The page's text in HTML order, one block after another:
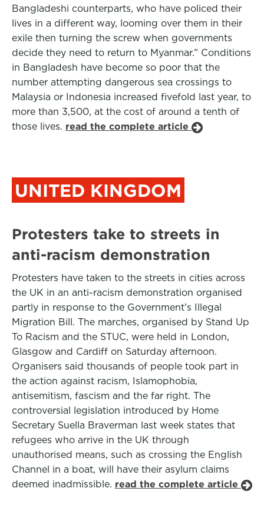
Bangladeshi counterparts, who have policed their
lives in a different way, looming over them in their
exile then turning the screw when governments
decide they need to return to Myanmar.” Conditions
in Bangladesh have become so poor that the
number attempting dangerous sea crossings to
Malaysia or Indonesia increased fivefold last year, to
more than 3,500, at the cost of around a tenth of
those lives. read the complete article
UNITED KINGDOM
Protesters take to streets in
anti-racism demonstration
Protesters have taken to the streets in cities across
the UK in an anti-racism demonstration organised
partly in response to the Government’s Illegal
Migration Bill. The marches, organised by Stand Up
To Racism and the STUC, were held in London,
Glasgow and Cardiff on Saturday afternoon.
Organisers said thousands of people took part in
the action against racism, Islamophobia,
antisemitism, fascism and the far right. The
controversial legislation introduced by Home
Secretary Suella Braverman last week states that
refugees who arrive in the UK through
unauthorised means, such as crossing the English
Channel in a boat, will have their asylum claims
deemed inadmissible. read the complete article